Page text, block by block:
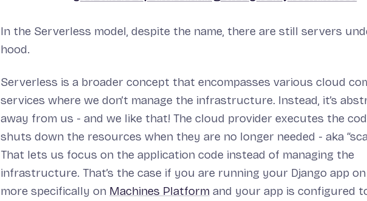
In the Serverless model, despite the name, there are still servers
hood.
Serverless is a broader concept that encompasses various cloud
services where we don’t manage the infrastructure. Instead, it’s
away from us - and we like that! The cloud provider executes the
shuts down the resources when they are no longer needed - aka
That lets us focus on the application code instead of managing the
infrastructure. That’s the case if you are running your Django app on
more specifically on Machines Platform and your app is configured